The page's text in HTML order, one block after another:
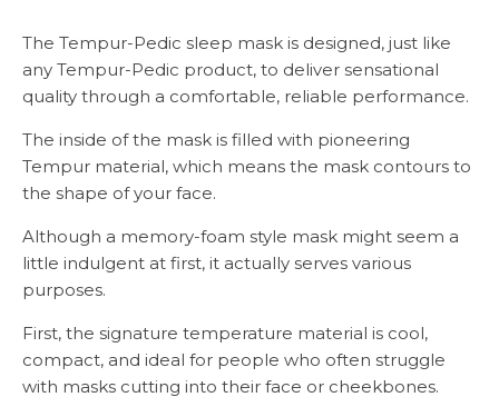
The Tempur-Pedic sleep mask is designed, just like
any Tempur-Pedic product, to deliver sensational
quality through a comfortable, reliable performance.
The inside of the mask is filled with pioneering
Tempur material, which means the mask contours to
the shape of your face.
Although a memory-foam style mask might seem a
little indulgent at first, it actually serves various
purposes.
First, the signature temperature material is cool,
compact, and ideal for people who often struggle
with masks cutting into their face or cheekbones.